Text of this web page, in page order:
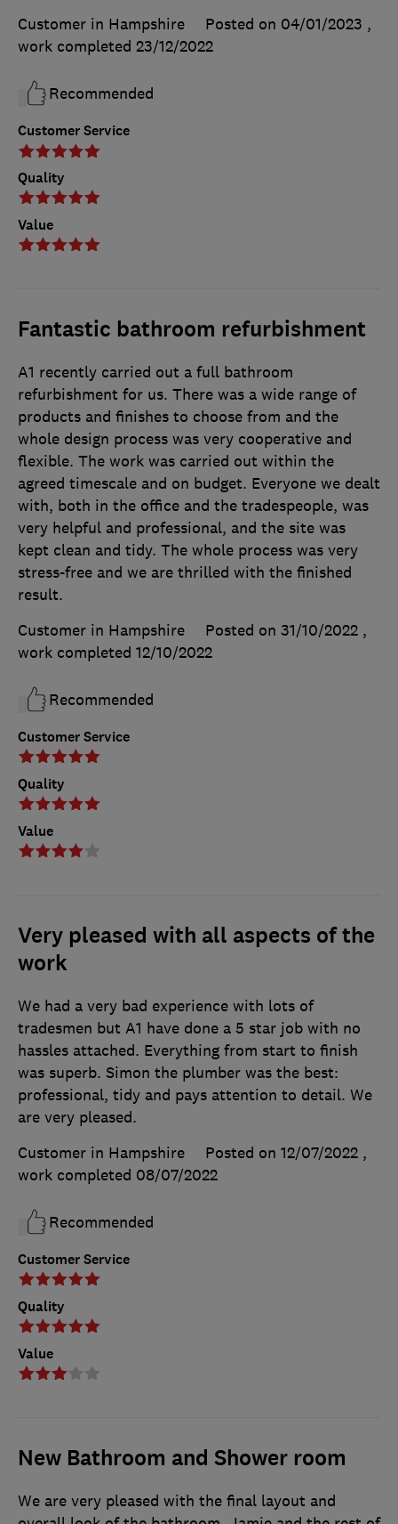
Customer Service
Quality
Value
Customer in Hampshire
Posted on 04/01/2023 ,
work completed 23/12/2022
Recommended
Fantastic bathroom refurbishment
Customer Service
Quality
Value
A1 recently carried out a full bathroom
refurbishment for us. There was a wide range of
products and finishes to choose from and the
whole design process was very cooperative and
flexible. The work was carried out within the
agreed timescale and on budget. Everyone we dealt
with, both in the office and the tradespeople, was
very helpful and professional, and the site was
kept clean and tidy. The whole process was very
stress-free and we are thrilled with the finished
result.
Customer in Hampshire
Posted on 31/10/2022 ,
work completed 12/10/2022
Recommended
Very pleased with all aspects of the
work
Customer Service
Quality
Value
We had a very bad experience with lots of
tradesmen but A1 have done a 5 star job with no
hassles attached. Everything from start to finish
was superb. Simon the plumber was the best:
professional, tidy and pays attention to detail. We
are very pleased.
Customer in Hampshire
Posted on 12/07/2022 ,
work completed 08/07/2022
Recommended
New Bathroom and Shower room
We are very pleased with the final layout and